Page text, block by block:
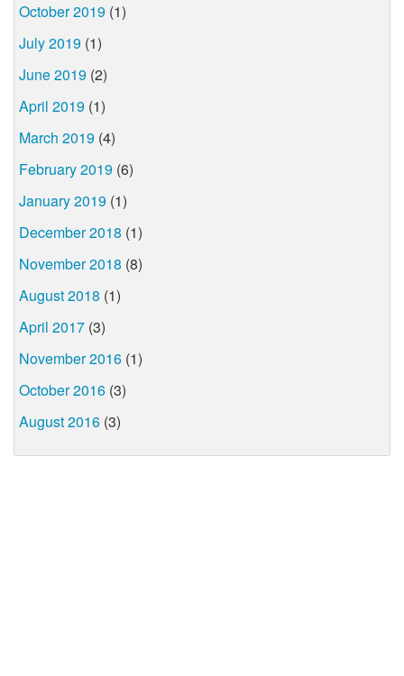
October 2019 (1)
July 2019 (1)
June 2019 (2)
April 2019 (1)
March 2019 (4)
February 2019 (6)
January 2019 (1)
December 2018 (1)
November 2018 (8)
August 2018 (1)
April 2017 (3)
November 2016 (1)
October 2016 (3)
August 2016 (3)